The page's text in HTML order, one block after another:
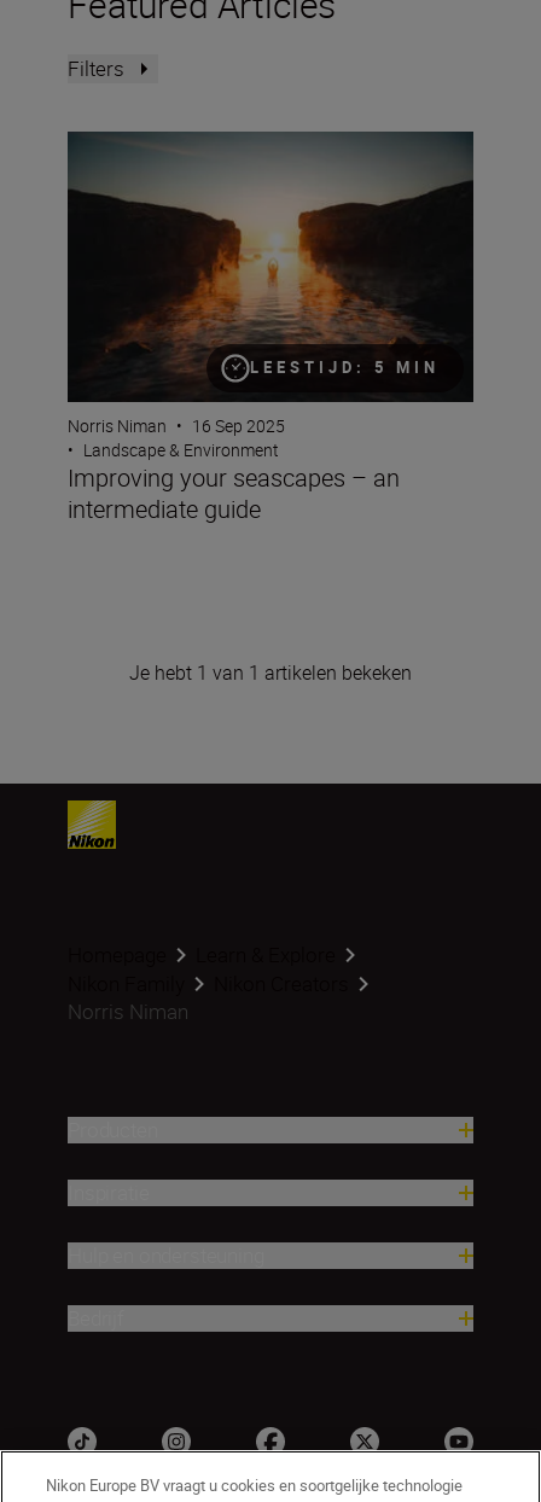
Filters
LEESTIJD: 5 MIN
Improving your seascapes – an intermediate guide
Norris Niman • 16 Sep 2025
• Landscape & Environment
Improving your seascapes – an
intermediate guide
Je hebt 1 van 1 artikelen bekeken
Norris Niman
Nikon Europe BV vraagt u cookies en soortgelijke technologie